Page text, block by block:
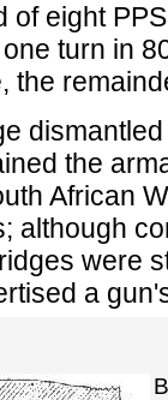
of eight
turn in
the
the
African
although
were
a